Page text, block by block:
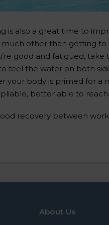
is also a great time to
other than getting to
good and fatigued,
feel the water on both
your body is primed for a
better able to
recovery between
About Us